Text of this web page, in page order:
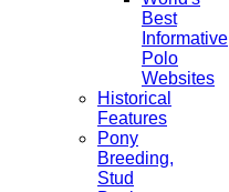
Best
Informative
Polo
Websites
Historical
Features
Pony
Breeding,
Stud